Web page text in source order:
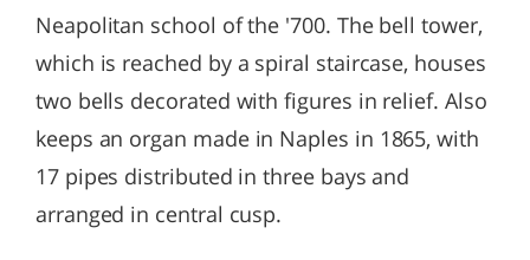
Neapolitan school of the '700. The bell tower,
which is reached by a spiral staircase, houses
two bells decorated with figures in relief. Also
keeps an organ made in Naples in 1865, with
17 pipes distributed in three bays and
arranged in central cusp.